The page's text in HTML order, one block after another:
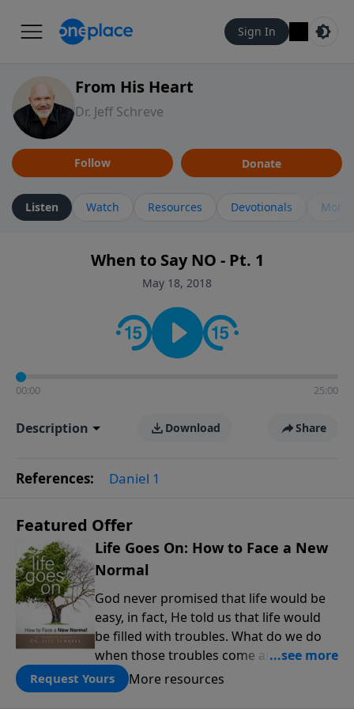
Sign In
From His Heart
Dr. Jeff Schreve
Follow Donate
Listen Watch Resources Devotionals More
When to Say NO - Pt. 1
May 18, 2018
00:00 25:00
Description Download Share
References: Daniel 1
Featured Offer
Life Goes On: How to Face a New
Normal
God never promised that life would be
easy, in fact, He told us that life would
be filled with troubles. What do we do
when those troubles come and turn our
lives upside down? In this series from
Pastor Jeff Schreve, discover how you
Request Yours More resources